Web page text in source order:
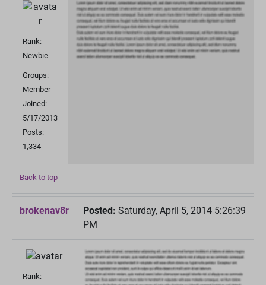
Rank:
Newbie
Groups:
Member
Joined:
5/17/2013
Posts:
1,334
Back to top
brokenav8r Posted: Saturday, April 5, 2014 5:26:39
PM
Rank: